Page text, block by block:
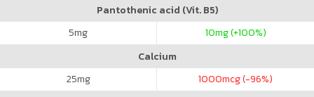
Pantothenic acid (Vit. B5)
5mg 10mg (+100%)
Calcium
25mg 1000mcg (-96%)